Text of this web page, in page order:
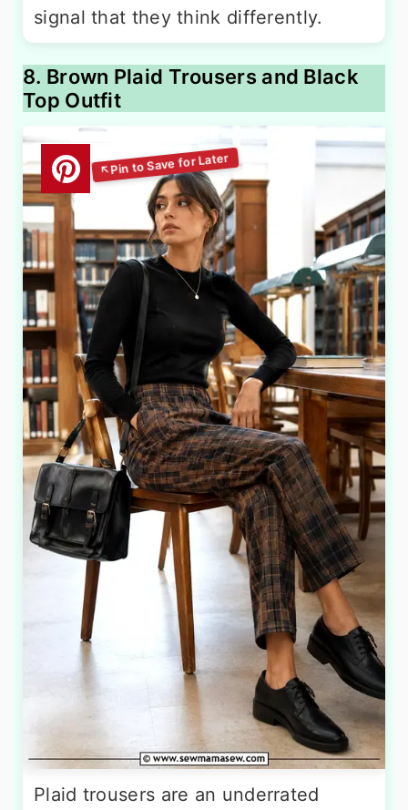
signal that they think differently.
8. Brown Plaid Trousers and Black
Top Outfit
Plaid trousers are an underrated